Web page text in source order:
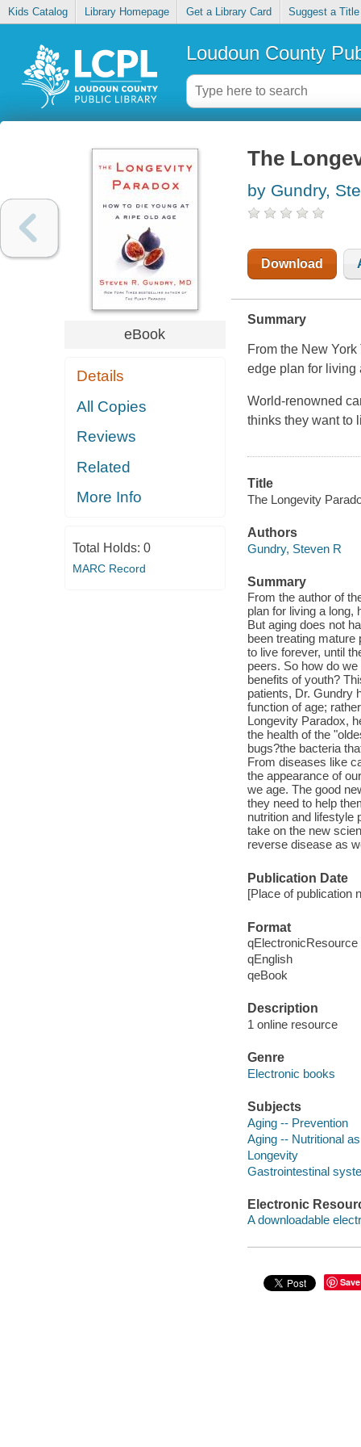
Kids Catalog Library Homepage Get a Library Card Suggest a Title
Loudoun County
eBook
Details
All Copies
Reviews
Related
More Info
Total Holds: 0
MARC Record
The
by Gundry,
Download
Summary
From the New
edge plan for living
World-renowned
thinks they want to
Title
The Longevity
Authors
Gundry, Steven R
Summary
From the author of
plan for living a long,
But aging does not
been treating
to live forever, until
peers. So how do
benefits of youth?
patients, Dr. Gundry
function of age;
Longevity Paradox,
the health of the
bugs?the bacteria
From diseases like
the appearance of
we age. The good
they need to help
nutrition and lifestyle
take on the new
reverse disease as
Publication Date
[Place of publication
Format
qElectronicResource
qEnglish
qeBook
Description
1 online resource
Genre
Electronic books
Subjects
Aging -- Prevention
Aging -- Nutritional
Longevity
Gastrointestinal
Electronic
A downloadable
Save